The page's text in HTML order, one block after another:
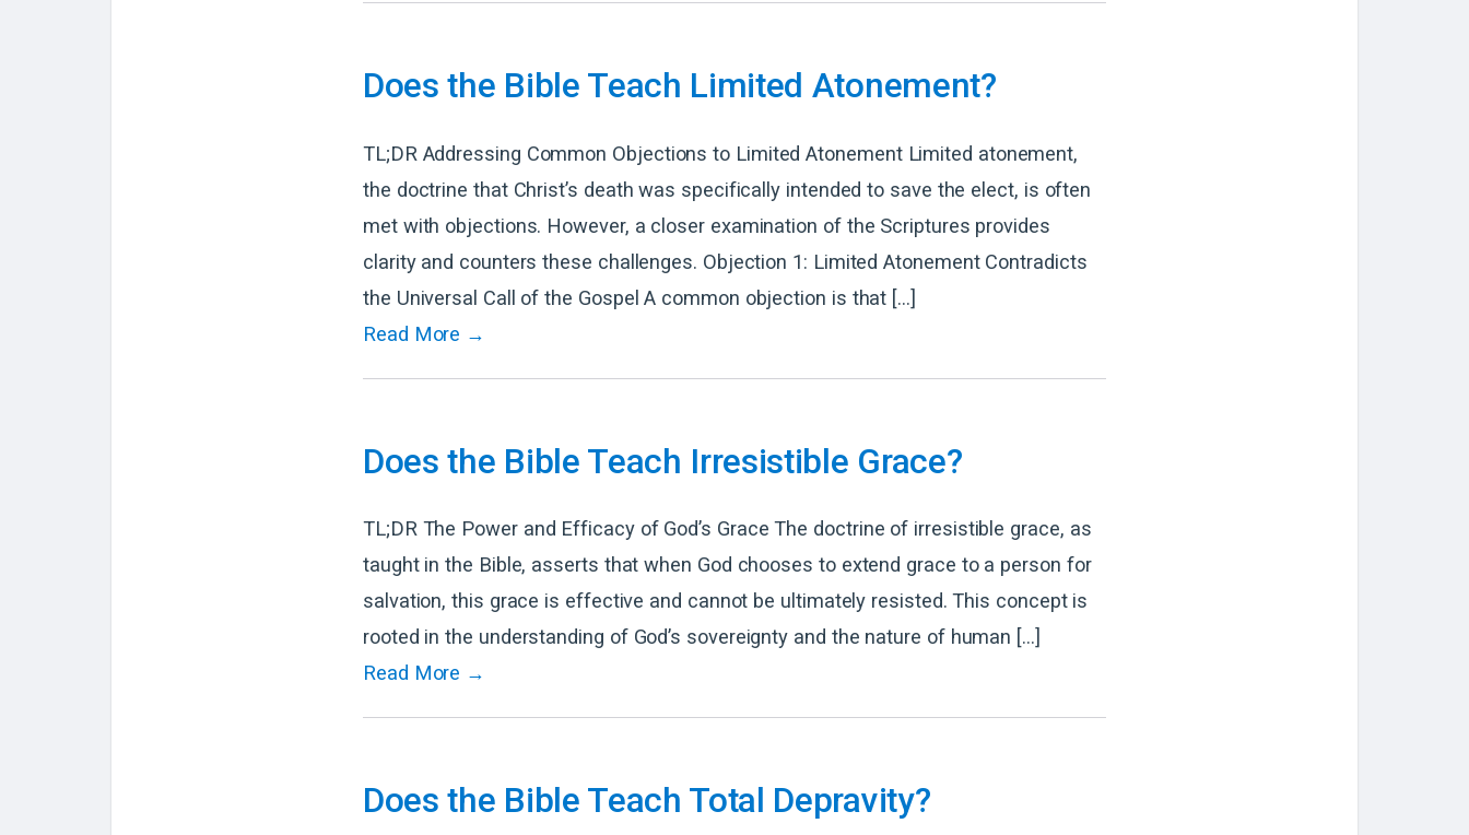
Does the Bible Teach Limited Atonement?
TL;DR Addressing Common Objections to Limited Atonement Limited atonement,
the doctrine that Christ’s death was specifically intended to save the elect, is often
met with objections. However, a closer examination of the Scriptures provides
clarity and counters these challenges. Objection 1: Limited Atonement Contradicts
the Universal Call of the Gospel A common objection is that […]
Read More →
Does the Bible Teach Irresistible Grace?
TL;DR The Power and Efficacy of God’s Grace The doctrine of irresistible grace, as
taught in the Bible, asserts that when God chooses to extend grace to a person for
salvation, this grace is effective and cannot be ultimately resisted. This concept is
rooted in the understanding of God’s sovereignty and the nature of human […]
Read More →
Does the Bible Teach Total Depravity?